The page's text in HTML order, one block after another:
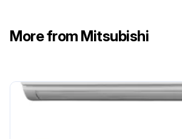
More from Mitsubishi